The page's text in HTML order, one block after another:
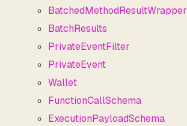
BatchedMethodResultWrapper
BatchResults
PrivateEventFilter
PrivateEvent
Wallet
FunctionCallSchema
ExecutionPayloadSchema